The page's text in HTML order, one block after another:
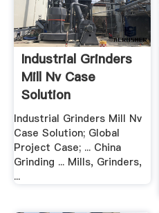
Industrial Grinders
Mill Nv Case
Solution
Industrial Grinders Mill Nv
Case Solution; Global
Project Case; ... China
Grinding ... Mills, Grinders,
...